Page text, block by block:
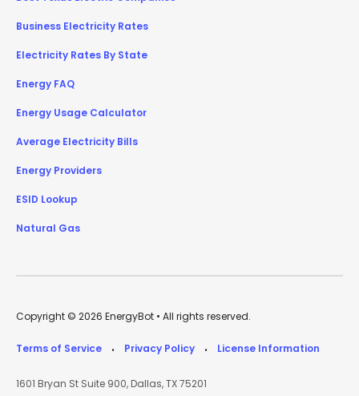
Business Electricity Rates
Electricity Rates By State
Energy FAQ
Energy Usage Calculator
Average Electricity Bills
Energy Providers
ESID Lookup
Natural Gas
Copyright © 2026 EnergyBot • All rights reserved.
Terms of Service • Privacy Policy • License Information
1601 Bryan St Suite 900, Dallas, TX 75201